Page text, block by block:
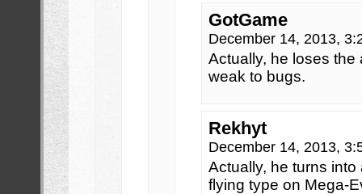
GotGame
December 14, 2013,
Actually, he loses the
weak to bugs.
Rekhyt
December 14, 2013,
Actually, he turns
flying type on Mega-